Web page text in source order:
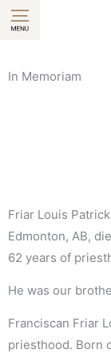
Skip
In Memoriam
Friar Louis
Edmonton, AB,
62 years of
He was our
Franciscan Friar
priesthood. Born